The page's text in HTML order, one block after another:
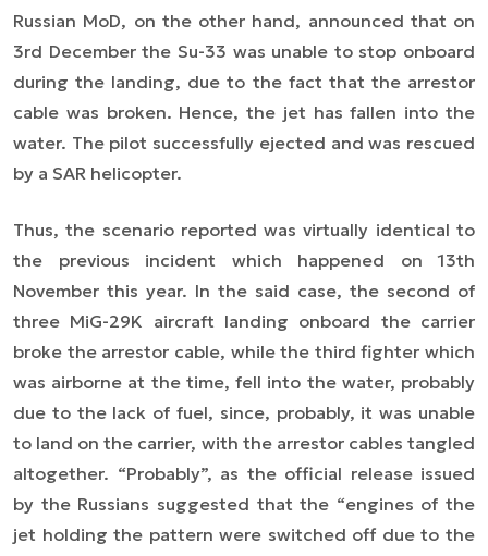
Russian MoD, on the other hand, announced that on
3rd December the Su-33 was unable to stop onboard
during the landing, due to the fact that the arrestor
cable was broken. Hence, the jet has fallen into the
water. The pilot successfully ejected and was rescued
by a SAR helicopter.
Thus, the scenario reported was virtually identical to
the previous incident which happened on 13th
November this year. In the said case, the second of
three MiG-29K aircraft landing onboard the carrier
broke the arrestor cable, while the third fighter which
was airborne at the time, fell into the water, probably
due to the lack of fuel, since, probably, it was unable
to land on the carrier, with the arrestor cables tangled
altogether. “Probably”, as the official release issued
by the Russians suggested that the “engines of the
jet holding the pattern were switched off due to the